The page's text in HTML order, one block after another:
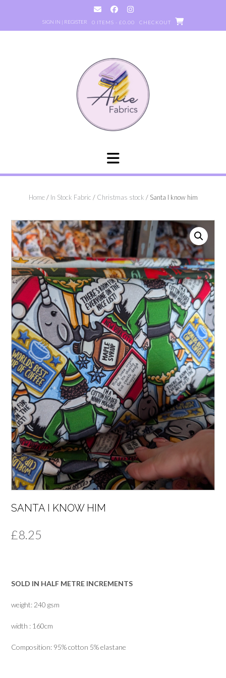
SIGN IN | REGISTER 0 ITEMS - £0.00 CHECKOUT
Home/ In Stock Fabric / Christmas stock / Santa I know him
SANTA I KNOW HIM
£8.25
SOLD IN HALF METRE INCREMENTS
weight: 240 gsm
width : 160cm
Composition: 95% cotton 5% elastane